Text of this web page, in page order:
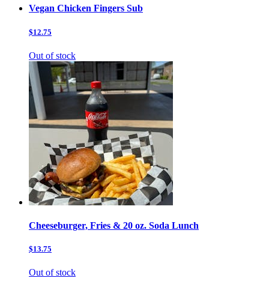
Vegan Chicken Fingers Sub
$12.75
Out of stock
Cheeseburger, Fries & 20 oz. Soda Lunch
$13.75
Out of stock